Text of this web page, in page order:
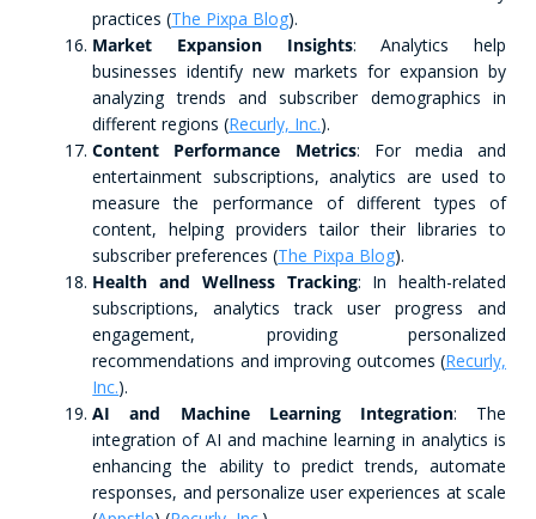
practices​ (The Pixpa Blog)​.
Market Expansion Insights: Analytics help
businesses identify new markets for expansion by
analyzing trends and subscriber demographics in
different regions​ (Recurly, Inc.)​.
Content Performance Metrics: For media and
entertainment subscriptions, analytics are used to
measure the performance of different types of
content, helping providers tailor their libraries to
subscriber preferences​ (The Pixpa Blog)​.
Health and Wellness Tracking: In health-related
subscriptions, analytics track user progress and
engagement, providing personalized
recommendations and improving outcomes​ (Recurly,
Inc.)​.
AI and Machine Learning Integration: The
integration of AI and machine learning in analytics is
enhancing the ability to predict trends, automate
responses, and personalize user experiences at scale​